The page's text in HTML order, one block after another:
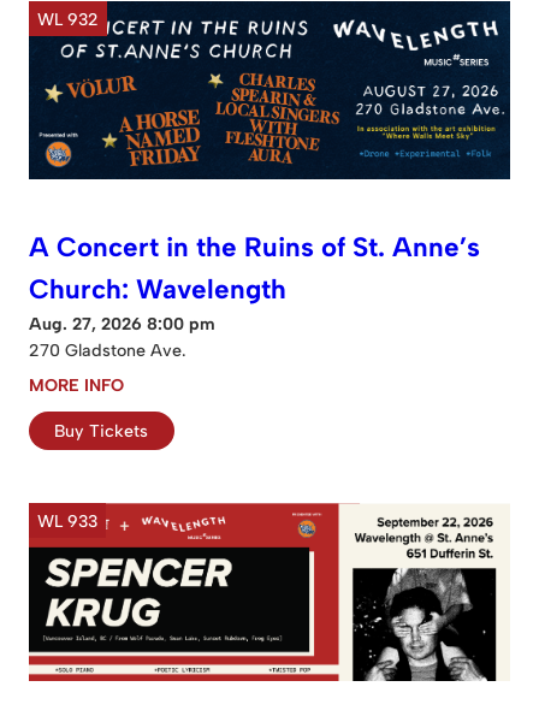
WL 932
A Concert in the Ruins of St. Anne’s
Church: Wavelength
Aug. 27, 2026 8:00 pm
270 Gladstone Ave.
MORE INFO
Buy Tickets
WL 933